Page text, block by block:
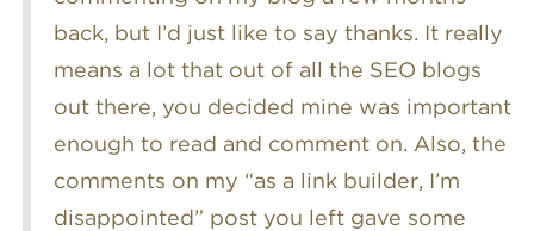
back, but I’d just like to say thanks. It really
means a lot that out of all the SEO blogs
out there, you decided mine was important
enough to read and comment on. Also, the
comments on my “as a link builder, I’m
disappointed” post you left gave some